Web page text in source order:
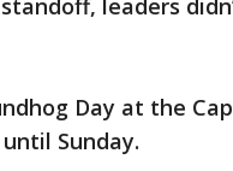
leaders
Day at the
Sunday.